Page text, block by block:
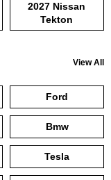
2027 Nissan
Tekton
View All
Ford
Bmw
Tesla